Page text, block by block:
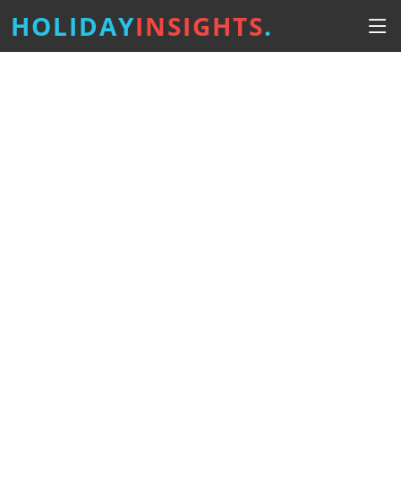
HOLIDAYINSIGHTS.